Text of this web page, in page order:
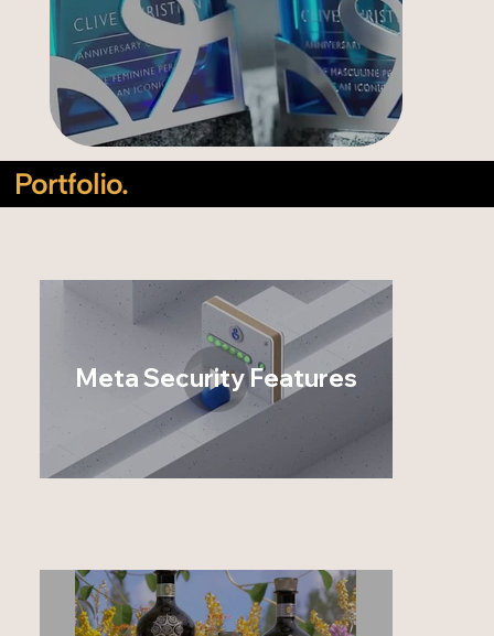
Portfolio.
Meta Security Features